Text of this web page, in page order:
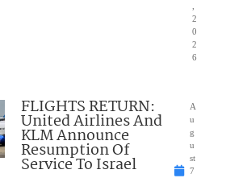
2
0
2
6
FLIGHTS RETURN:
United Airlines And
KLM Announce
Resumption Of
Service To Israel
A
u
g
u
st
7